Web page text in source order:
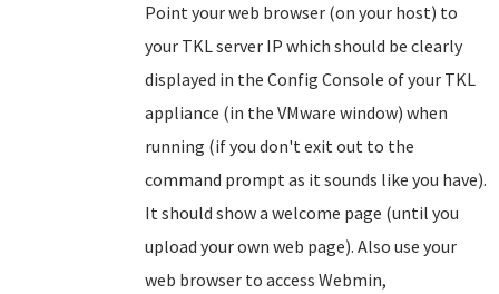
Point your web browser (on your host) to
your TKL server IP which should be clearly
displayed in the Config Console of your TKL
appliance (in the VMware window) when
running (if you don't exit out to the
command prompt as it sounds like you have).
It should show a welcome page (until you
upload your own web page). Also use your
web browser to access Webmin,